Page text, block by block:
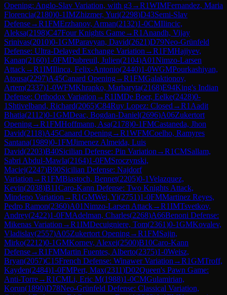
Opening: Anglo-Slav Variation, with g3→R1WIMFernandez, Maria
Florencia(2180)0-1IMZhizmer, Yuri(2298)D43Semi-Slav
Defense→R1FMErzhanov, Arman(2132)1-0CMIlincic,
Aleksa(2198)C47Four Knights Game→R1 Anandh, Vijay
Srinivas(2010)0-1GMParavyan, David(2621)D79Neo-Grünfeld
Defense: Ultra-Delayed Exchange Variation →R1FMHajiyev,
Kanan(2160)1-0FMDubreuil, Julien(2104)A01Nimzo-Larsen
Attack→R1IMIlinca, Felix-Antonio(2440)1-0WGMPourkashiyan,
Atousa(2297)A45Canard Opening→R1FMGalaktionov,
Artem(2337)1-0WFMKhrapko, Marharyta(2168)E94King's Indian
Defense: Orthodox Variation →R1IMDe Boer, Eelke(2428)0-
1 Shtivelband, Richard(2065)C84Ruy Lopez: Closed →R1 Aadit
Bhatia(2112)0-1GMDeac, Bogdan-Daniel(2696)A06Zukertort
Opening→R1FMHoffmann, Asa(2178)0-1FMCastaneda, Jhon
David(2118)A45Canard Opening→R1WFMCoelho, Ramyres
Santana(1989)0-1FMJimenez Almeida, Luis
David(2203)B40Sicilian Defense: Pin Variation →R1CMSallam,
Sabri Abdul-Mawla(2164)1-0FMSroczynski,
Maciej(2247)B90Sicilian Defense: Najdorf
Variation →R1FMBiastoch, Bennet(2205)0-1Velazquez,
Kevin(2038)B11Caro-Kann Defense: Two Knights Attack,
Mindeno Variation →R1GMWei, Yi(2751)1-0FMMartinez Reyes,
Pedro Ramon(2360)A01Nimzo-Larsen Attack→R1IMTsvetkov,
Andrey(2422)1-0FMAdelman, Charles(2268)A66Benoni Defense:
Mikenas Variation →R1IMDecuigniere, Tom(2361)0-1GMKovalev,
Vladislav(2557)A05Zukertort Opening→R1FMSajin,
Mirko(2212)0-1GMKornev, Alexei(2500)B10Caro-Kann
Defense→R1FMMartin Fuentes, Alberto(2375)1-0Weisz,
Bryan(2057)C15French Defense: Winawer Variation →R1GMTroff,
Kayden(2484)1-0FMPert, Max(2311)D02Queen's Pawn Game:
Anti-Torre→R1CMLi, Eric M(1988)1-0CMGulamirian,
Korun(1890)D78Neo-Grünfeld Defense: Classical Variation,